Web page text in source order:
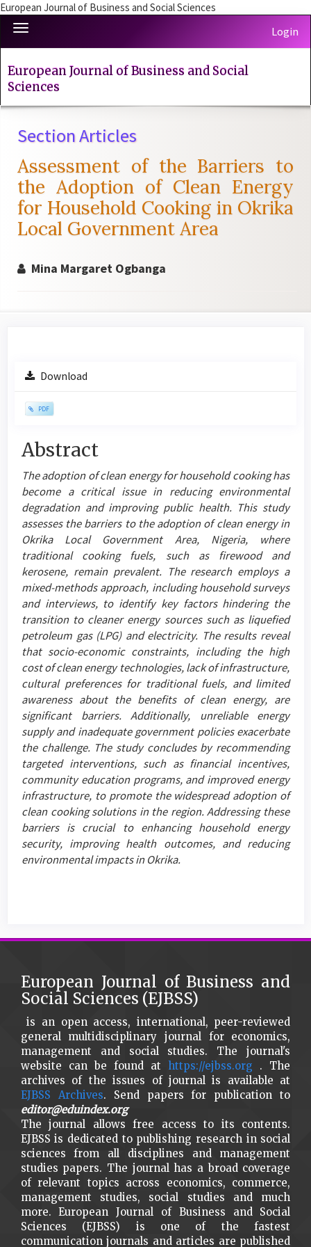
European Journal of Business and Social Sciences
Quick
page
content
Main
Sidebar
Toggle
navigation
Login
European Journal of Business and Social
Sciences
Section Articles
Assessment of the Barriers to
the Adoption of Clean Energy
for Household Cooking in Okrika
Local Government Area
Mina Margaret Ogbanga
Article
Download
PDF
Main
Article
Content
Abstract
The adoption of clean energy for household cooking has
become a critical issue in reducing environmental
degradation and improving public health. This study
assesses the barriers to the adoption of clean energy in
Okrika Local Government Area, Nigeria, where
traditional cooking fuels, such as firewood and
kerosene, remain prevalent. The research employs a
mixed-methods approach, including household surveys
and interviews, to identify key factors hindering the
transition to cleaner energy sources such as liquefied
petroleum gas (LPG) and electricity. The results reveal
that socio-economic constraints, including the high
cost of clean energy technologies, lack of infrastructure,
cultural preferences for traditional fuels, and limited
awareness about the benefits of clean energy, are
significant barriers. Additionally, unreliable energy
supply and inadequate government policies exacerbate
the challenge. The study concludes by recommending
targeted interventions, such as financial incentives,
community education programs, and improved energy
infrastructure, to promote the widespread adoption of
clean cooking solutions in the region. Addressing these
barriers is crucial to enhancing household energy
security, improving health outcomes, and reducing
environmental impacts in Okrika.
European Journal of Business and
Social Sciences (EJBSS)
is an open access, international, peer-reviewed
general multidisciplinary journal for economics,
management and social studies. The journal's
website can be found athttps://ejbss.org . The
archives of the issues of journal is available at
EJBSS Archives. Send papers for publication to
editor@eduindex.org
The journal allows free access to its contents.
EJBSS is dedicated to publishing research in social
sciences from all disciplines and management
studies papers. The journal has a broad coverage
of relevant topics across economics, commerce,
management studies, social studies and much
more. European Journal of Business and Social
Sciences (EJBSS) is one of the fastest
communication journals and articles are published